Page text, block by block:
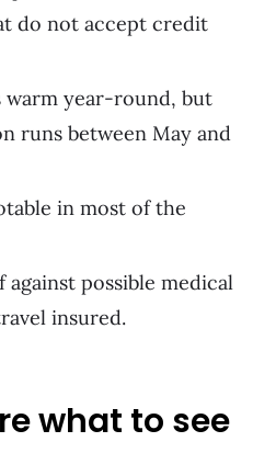
do not accept credit
warm year-round, but
runs between May and
in most of the
against possible medical
insured.
what to see